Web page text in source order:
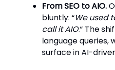
From SEO to AIO.
bluntly: “We used
call it AIO.” The
language queries,
surface in AI-